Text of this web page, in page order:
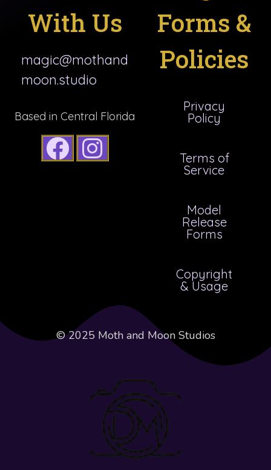
With Us
magic@mothand
moon.studio
Based in Central Florida
Forms &
Policies
Privacy
Policy
Terms of
Service
Model
Release
Forms
Copyright
& Usage
© 2025 Moth and Moon Studios